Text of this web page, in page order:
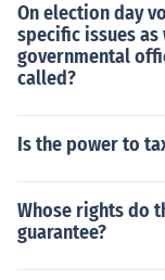
On election day
specific issues
governmental
called?
Is the power to
Whose rights do
guarantee?